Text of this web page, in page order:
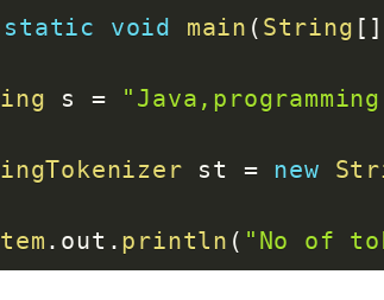
static void main ( String [ ]
s =
st = new
. out . println ( "No of